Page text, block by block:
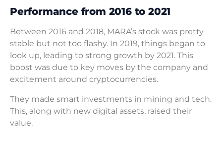
Performance from 2016 to 2021
Between 2016 and 2018, MARA’s stock was pretty
stable but not too flashy. In 2019, things began to
look up, leading to strong growth by 2021. This
boost was due to key moves by the company and
excitement around cryptocurrencies.
They made smart investments in mining and tech.
This, along with new digital assets, raised their
value.